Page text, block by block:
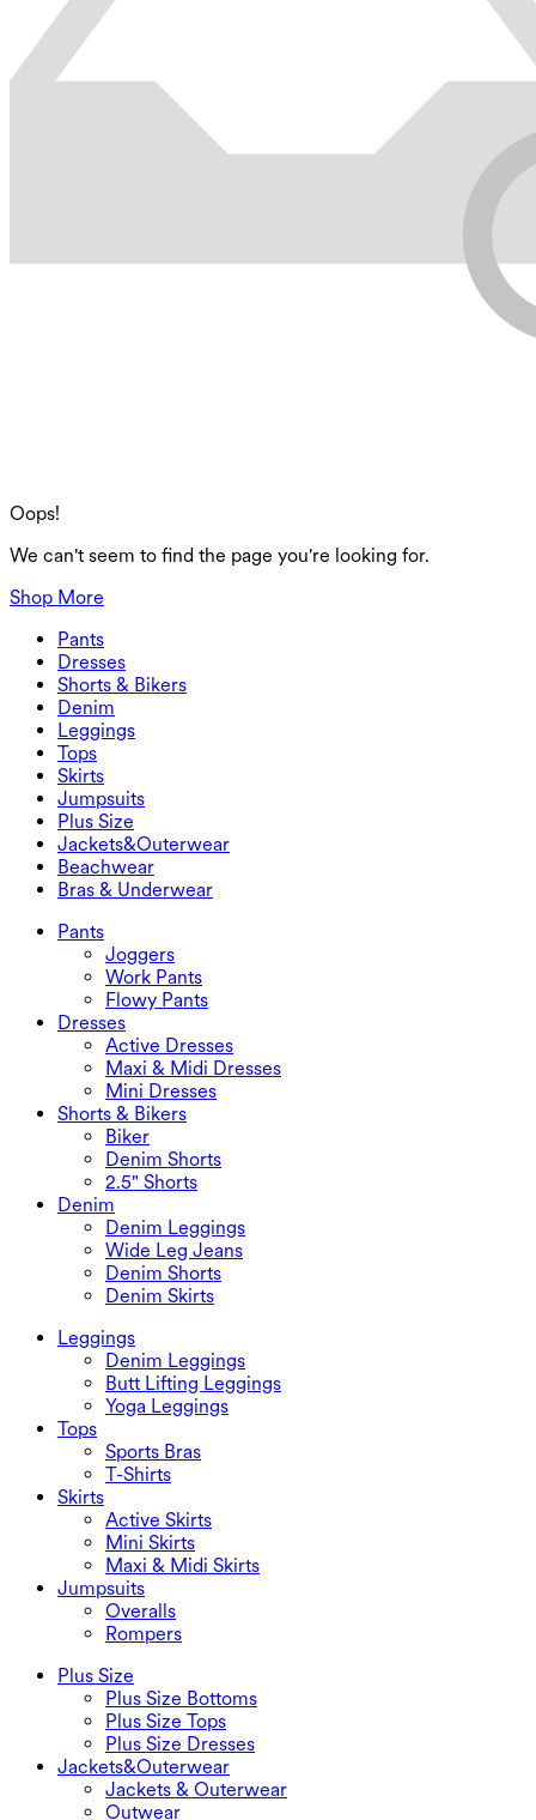
Oops!
We can't seem to find the page you're looking for.
Shop More
Pants
Joggers
Work Pants
Flowy Pants
Dresses
Dresses
Active Dresses
Maxi & Midi Dresses
Mini Dresses
Shorts & Bikers
Shorts & Bikers
Biker
Denim Shorts
Denim
Denim
Denim Leggings
Denim Shorts
Denim Skirts
Leggings
Leggings
Butt Lifting Leggings
Yoga Leggings
Tops
Sports Bras
T-Shirts
Skirts
Skirts
Active Skirts
Mini Skirts
Maxi & Midi Skirts
Jumpsuits
Jumpsuits
Overalls
Rompers
Plus Size
Plus Size
Plus Size Bottoms
Plus Size Tops
Plus Size Dresses
Jackets&Outerwear
Jackets&Outerwear
Jackets & Outerwear
Outwear
Beachwear
Beachwear
Swimwear Tops
Swimwear Sets
Bras & Underwear
Bras & Underwear
Underwear
Pants
Joggers
Work Pants
Flowy Pants
Dresses
Active Dresses
Maxi & Midi Dresses
Mini Dresses
Shorts & Bikers
Biker
Denim Shorts
2.5" Shorts
Denim
Denim Leggings
Wide Leg Jeans
Denim Shorts
Denim Skirts
Leggings
Denim Leggings
Butt Lifting Leggings
Yoga Leggings
Tops
Sports Bras
T-Shirts
Skirts
Active Skirts
Mini Skirts
Maxi & Midi Skirts
Jumpsuits
Overalls
Rompers
Plus Size
Plus Size Bottoms
Plus Size Tops
Plus Size Dresses
Jackets&Outerwear
Jackets & Outerwear
Outwear